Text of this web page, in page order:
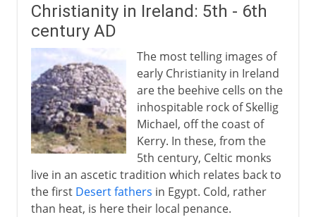
Christianity in Ireland: 5th - 6th
century AD
The most telling images of
early Christianity in Ireland
are the beehive cells on the
inhospitable rock of Skellig
Michael, off the coast of
Kerry. In these, from the
5th century, Celtic monks
live in an ascetic tradition which relates back to
the first Desert fathers in Egypt. Cold, rather
than heat, is here their local penance.